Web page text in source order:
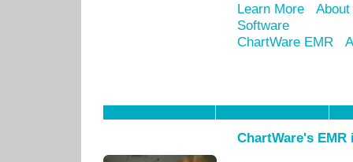
Learn More
Software
ChartWare EMR
ChartWare's